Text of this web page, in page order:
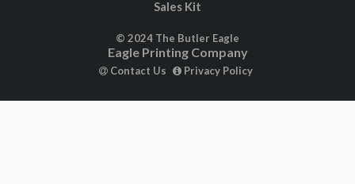
Sales Kit
© 2024 The Butler Eagle
Eagle Printing Company
Contact Us Privacy Policy